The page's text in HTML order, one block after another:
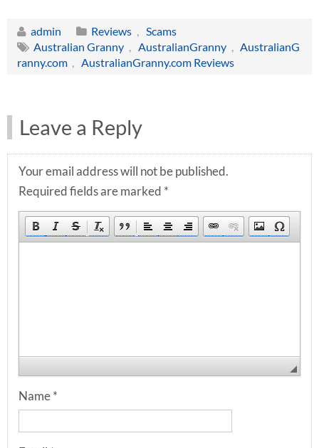
admin Reviews
Scams
Australian Granny
AustralianGranny
AustralianG
ranny.com
AustralianGranny.com Reviews
Leave a Reply
Your email address will not be published.
Required fields are marked *
Name *